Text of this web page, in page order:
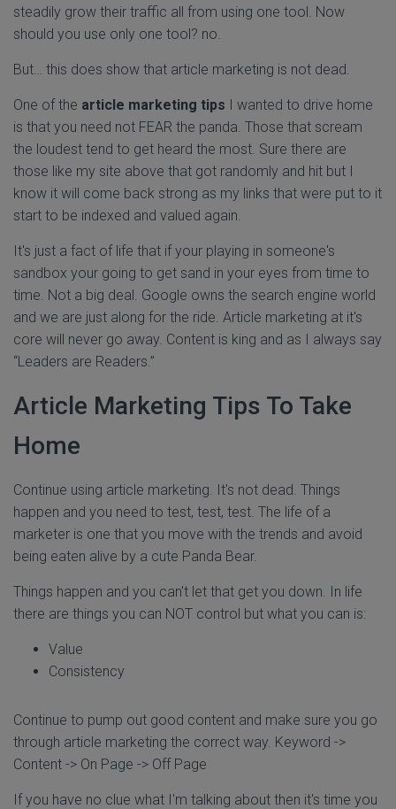
steadily grow their traffic all from using one tool. Now
should you use only one tool? no.
But… this does show that article marketing is not dead.
One of the article marketing tips I wanted to drive home
is that you need not FEAR the panda. Those that scream
the loudest tend to get heard the most. Sure there are
those like my site above that got randomly and hit but I
know it will come back strong as my links that were put to it
start to be indexed and valued again.
It's just a fact of life that if your playing in someone's
sandbox your going to get sand in your eyes from time to
time. Not a big deal. Google owns the search engine world
and we are just along for the ride. Article marketing at it's
core will never go away. Content is king and as I always say
“Leaders are Readers.”
Article Marketing Tips To Take
Home
Continue using article marketing. It's not dead. Things
happen and you need to test, test, test. The life of a
marketer is one that you move with the trends and avoid
being eaten alive by a cute Panda Bear.
Things happen and you can't let that get you down. In life
there are things you can NOT control but what you can is:
Value
Consistency
Continue to pump out good content and make sure you go
through article marketing the correct way. Keyword ->
Content -> On Page -> Off Page
If you have no clue what I'm talking about then it's time you